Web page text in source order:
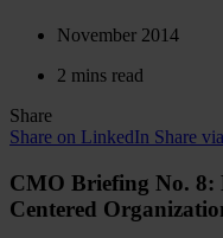
November 2014
2 mins read
Share
Share on LinkedIn Share
CMO Briefing No. 8:
Centered